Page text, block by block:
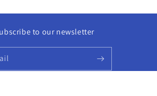
to our newsletter